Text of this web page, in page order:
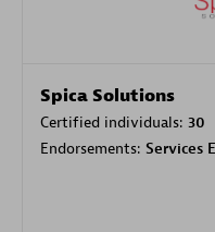
Spica Solutions
Certified individuals: 30
Endorsements: Services